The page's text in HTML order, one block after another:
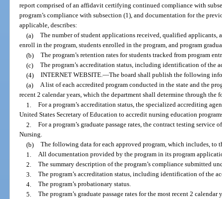
report comprised of an affidavit certifying continued compliance with
program’s compliance with subsection (1), and documentation for the
applicable, describes:
(a) The number of student applications received, qualified applicants,
enroll in the program, students enrolled in the program, and program
(b) The program’s retention rates for students tracked from program
(c) The program’s accreditation status, including identification of the
(4) INTERNET WEBSITE.—The board shall publish the following
(a) A list of each accredited program conducted in the state and the
recent 2 calendar years, which the department shall determine through the
1. For a program’s accreditation status, the specialized accrediting
United States Secretary of Education to accredit nursing education
2. For a program’s graduate passage rates, the contract testing
Nursing.
(b) The following data for each approved program, which includes, to
1. All documentation provided by the program in its program
2. The summary description of the program’s compliance submitted
3. The program’s accreditation status, including identification of the
4. The program’s probationary status.
5. The program’s graduate passage rates for the most recent 2 calendar